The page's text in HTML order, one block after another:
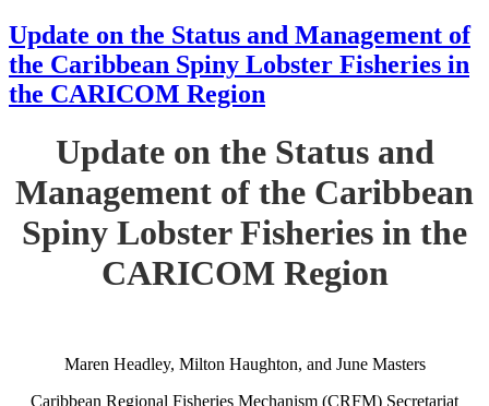
Update on the Status and Management of
the Caribbean Spiny Lobster Fisheries in
the CARICOM Region
Update on the Status and
Management of the Caribbean
Spiny Lobster Fisheries in the
CARICOM Region
Maren Headley, Milton Haughton, and June Masters
Caribbean Regional Fisheries Mechanism (CRFM) Secretariat